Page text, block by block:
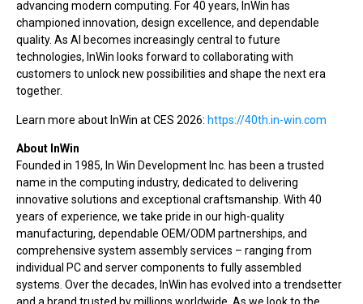
advancing modern computing. For 40 years, InWin has
championed innovation, design excellence, and dependable
quality. As AI becomes increasingly central to future
technologies, InWin looks forward to collaborating with
customers to unlock new possibilities and shape the next era
together.
Learn more about InWin at CES 2026: https://40th.in-win.com
About InWin
Founded in 1985, In Win Development Inc. has been a trusted
name in the computing industry, dedicated to delivering
innovative solutions and exceptional craftsmanship. With 40
years of experience, we take pride in our high-quality
manufacturing, dependable OEM/ODM partnerships, and
comprehensive system assembly services – ranging from
individual PC and server components to fully assembled
systems. Over the decades, InWin has evolved into a trendsetter